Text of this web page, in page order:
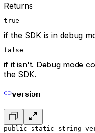
Returns
true
if the SDK is in debug
false
if it isn't. Debug mode
the SDK.
version
public static string